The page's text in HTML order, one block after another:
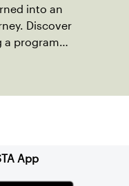
into an
Discover
a program
App